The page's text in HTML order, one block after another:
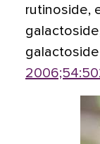
rutinoside,